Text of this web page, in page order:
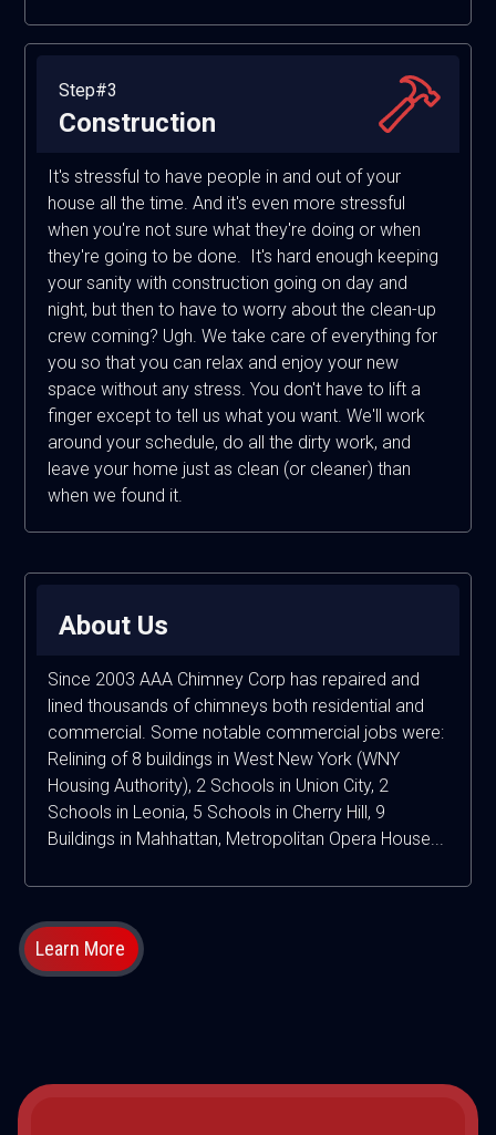
Step#3
Construction
It's stressful to have people in and out of your
house all the time. And it's even more stressful
when you're not sure what they're doing or when
they're going to be done. It's hard enough keeping
your sanity with construction going on day and
night, but then to have to worry about the clean-up
crew coming? Ugh. We take care of everything for
you so that you can relax and enjoy your new
space without any stress. You don't have to lift a
finger except to tell us what you want. We'll work
around your schedule, do all the dirty work, and
leave your home just as clean (or cleaner) than
when we found it.
About Us
Since 2003 AAA Chimney Corp has repaired and
lined thousands of chimneys both residential and
commercial. Some notable commercial jobs were:
Relining of 8 buildings in West New York (WNY
Housing Authority), 2 Schools in Union City, 2
Schools in Leonia, 5 Schools in Cherry Hill, 9
Buildings in Mahhattan, Metropolitan Opera House...
Learn More